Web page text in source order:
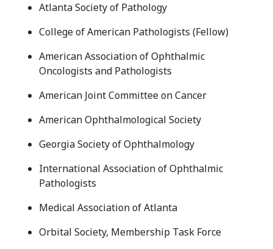
Atlanta Society of Pathology
College of American Pathologists (Fellow)
American Association of Ophthalmic
Oncologists and Pathologists
American Joint Committee on Cancer
American Ophthalmological Society
Georgia Society of Ophthalmology
International Association of Ophthalmic
Pathologists
Medical Association of Atlanta
Orbital Society, Membership Task Force